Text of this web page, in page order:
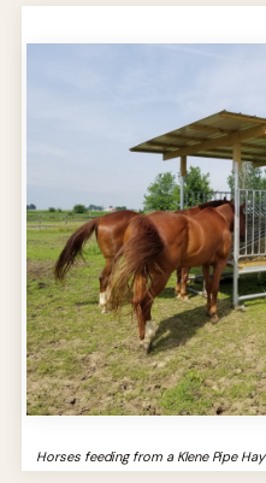
Horses feeding from a Klene Pipe